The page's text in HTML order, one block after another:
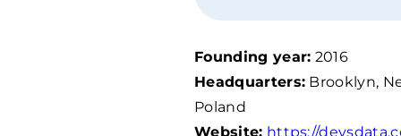
Founding year: 2016
Headquarters: Brooklyn,
Poland
Website: https://